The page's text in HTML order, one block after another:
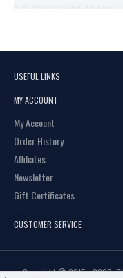
C1 CRYSTAL PINK
C3CRYSTAL BLACK
USEFUL LINKS
MY ACCOUNT
My Account
Order History
Affiliates
Newsletter
Gift Certificates
CUSTOMER SERVICE
Copyright © 2015 - 2023,